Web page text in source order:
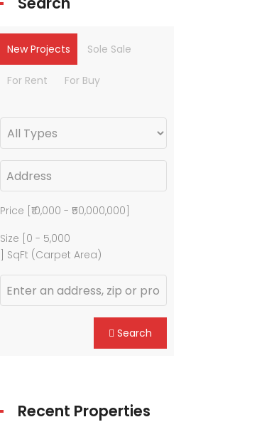
New Projects Sole Sale
For Rent For Buy
Price [ ₹10,000 - ₹50,000,000
Size [ 0 - 5,000
] SqFt (Carpet Area)
Search
Recent Properties